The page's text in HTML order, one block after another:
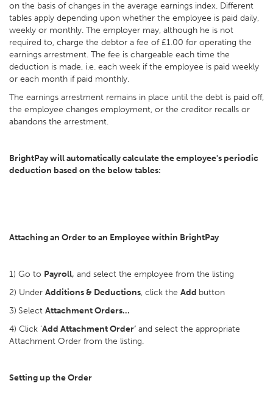
on the basis of changes in the average earnings index. Different
tables apply depending upon whether the employee is paid daily,
weekly or monthly. The employer may, although he is not
required to, charge the debtor a fee of £1.00 for operating the
earnings arrestment. The fee is chargeable each time the
deduction is made, i.e. each week if the employee is paid weekly
or each month if paid monthly.
The earnings arrestment remains in place until the debt is paid off,
the employee changes employment, or the creditor recalls or
abandons the arrestment.
BrightPay will automatically calculate the employee's periodic
deduction based on the below tables:
Attaching an Order to an Employee within BrightPay
1) Go to Payroll, and select the employee from the listing
2) Under Additions & Deductions, click the Add button
3) Select Attachment Orders…
4) Click ‘Add Attachment Order’ and select the appropriate
Attachment Order from the listing.
Setting up the Order